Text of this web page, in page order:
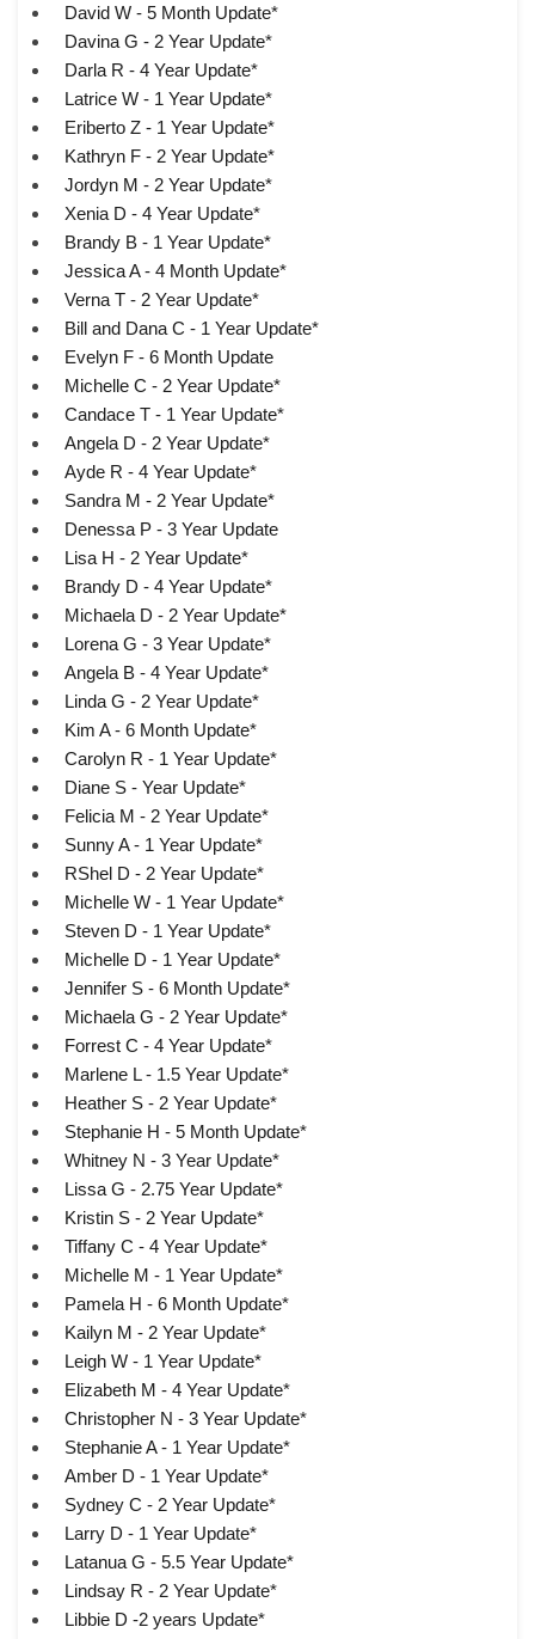
David W - 5 Month Update*
Davina G - 2 Year Update*
Darla R - 4 Year Update*
Latrice W - 1 Year Update*
Eriberto Z - 1 Year Update*
Kathryn F - 2 Year Update*
Jordyn M - 2 Year Update*
Xenia D - 4 Year Update*
Brandy B - 1 Year Update*
Jessica A - 4 Month Update*
Verna T - 2 Year Update*
Bill and Dana C - 1 Year Update*
Evelyn F - 6 Month Update
Michelle C - 2 Year Update*
Candace T - 1 Year Update*
Angela D - 2 Year Update*
Ayde R - 4 Year Update*
Sandra M - 2 Year Update*
Denessa P - 3 Year Update
Lisa H - 2 Year Update*
Brandy D - 4 Year Update*
Michaela D - 2 Year Update*
Lorena G - 3 Year Update*
Angela B - 4 Year Update*
Linda G - 2 Year Update*
Kim A - 6 Month Update*
Carolyn R - 1 Year Update*
Diane S - Year Update*
Felicia M - 2 Year Update*
Sunny A - 1 Year Update*
RShel D - 2 Year Update*
Michelle W - 1 Year Update*
Steven D - 1 Year Update*
Michelle D - 1 Year Update*
Jennifer S - 6 Month Update*
Michaela G - 2 Year Update*
Forrest C - 4 Year Update*
Marlene L - 1.5 Year Update*
Heather S - 2 Year Update*
Stephanie H - 5 Month Update*
Whitney N - 3 Year Update*
Lissa G - 2.75 Year Update*
Kristin S - 2 Year Update*
Tiffany C - 4 Year Update*
Michelle M - 1 Year Update*
Pamela H - 6 Month Update*
Kailyn M - 2 Year Update*
Leigh W - 1 Year Update*
Elizabeth M - 4 Year Update*
Christopher N - 3 Year Update*
Stephanie A - 1 Year Update*
Amber D - 1 Year Update*
Sydney C - 2 Year Update*
Larry D - 1 Year Update*
Latanua G - 5.5 Year Update*
Lindsay R - 2 Year Update*
Libbie D -2 years Update*